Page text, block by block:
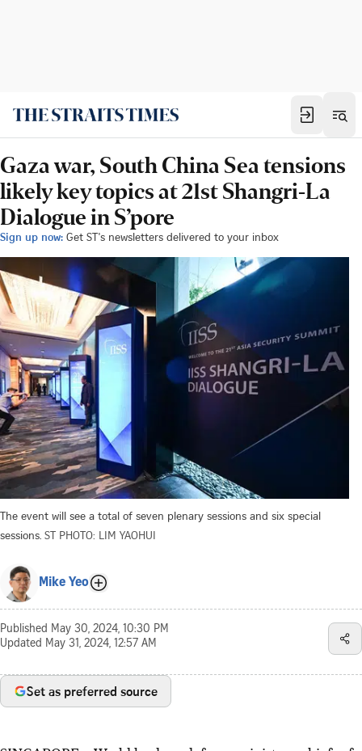
Gaza war, South China Sea tensions
likely key topics at 21st Shangri-La
Dialogue in S’pore
Sign up now: Get ST's newsletters delivered to your inbox
The event will see a total of seven plenary sessions and six special
sessions. ST PHOTO: LIM YAOHUI
Mike Yeo
Published May 30, 2024, 10:30 PM
Updated May 31, 2024, 12:57 AM
Set as preferred source